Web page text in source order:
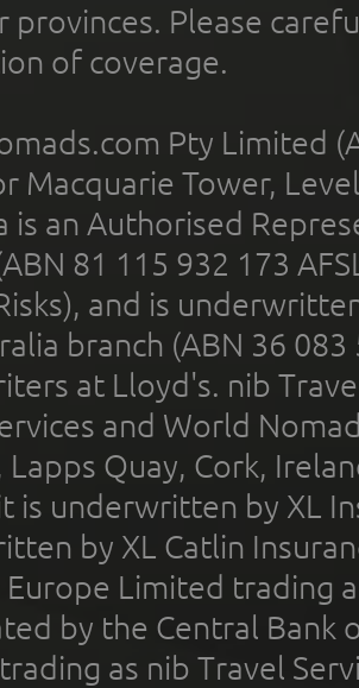
provinces. Please
of coverage.
Pty Limited
Macquarie Tower,
is an Authorised
81 115 932 173
and is
branch (ABN 36
at Lloyd's. nib
and World
Lapps Quay, Cork,
is underwritten by XL
by XL Catlin
Europe Limited trading
by the Central Bank
as nib Travel